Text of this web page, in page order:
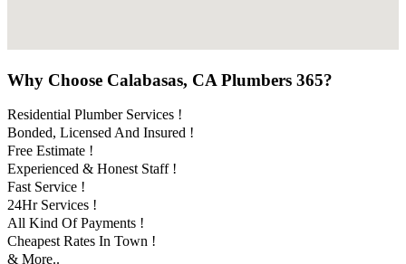
Why Choose Calabasas, CA Plumbers 365?
Residential Plumber Services !
Bonded, Licensed And Insured !
Free Estimate !
Experienced & Honest Staff !
Fast Service !
24Hr Services !
All Kind Of Payments !
Cheapest Rates In Town !
& More..